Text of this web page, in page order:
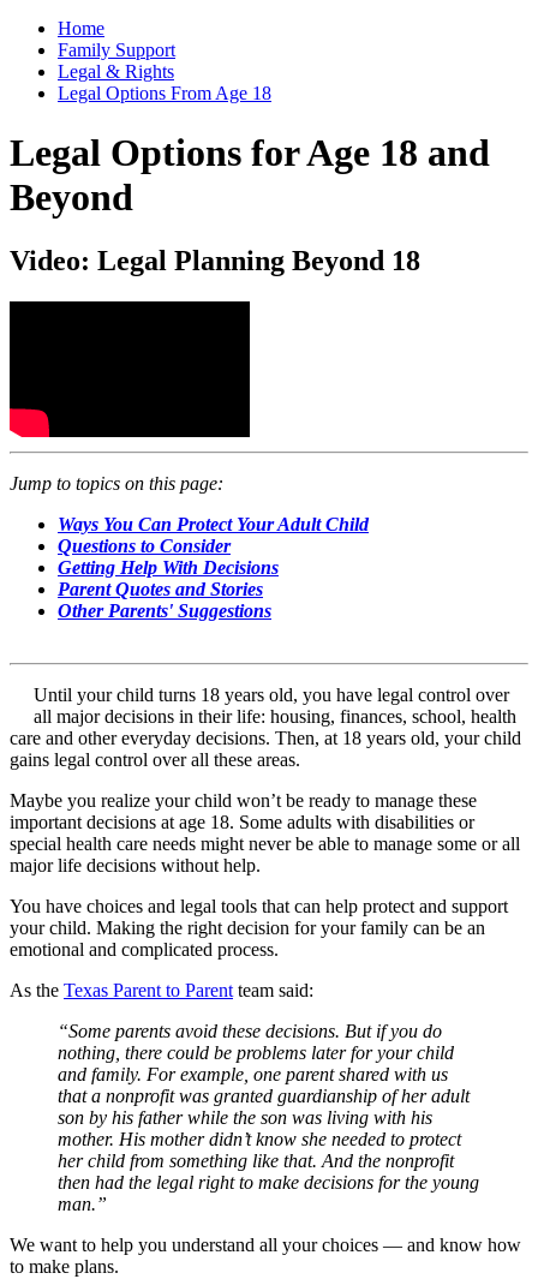
Home
Family Support
Legal & Rights
Legal Options From Age 18
Legal Options for Age 18 and
Beyond
Video: Legal Planning Beyond 18
Jump to topics on this page:
Ways You Can Protect Your Adult Child
Questions to Consider
Getting Help With Decisions
Parent Quotes and Stories
Other Parents' Suggestions
Until your child turns 18 years old, you have legal control over
all major decisions in their life: housing, finances, school, health
care and other everyday decisions. Then, at 18 years old, your child
gains legal control over all these areas.
Maybe you realize your child won’t be ready to manage these
important decisions at age 18. Some adults with disabilities or
special health care needs might never be able to manage some or all
major life decisions without help.
You have choices and legal tools that can help protect and support
your child. Making the right decision for your family can be an
emotional and complicated process.
As the Texas Parent to Parent team said:
“Some parents avoid these decisions. But if you do
nothing, there could be problems later for your child
and family. For example, one parent shared with us
that a nonprofit was granted guardianship of her adult
son by his father while the son was living with his
mother. His mother didn’t know she needed to protect
her child from something like that. And the nonprofit
then had the legal right to make decisions for the young
man.”
We want to help you understand all your choices — and know how
to make plans.